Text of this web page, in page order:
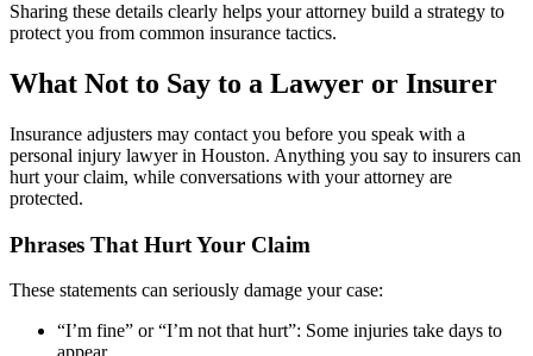
Sharing these details clearly helps your attorney build a strategy to
protect you from common insurance tactics.
What Not to Say to a Lawyer or Insurer
Insurance adjusters may contact you before you speak with a
personal injury lawyer in Houston. Anything you say to insurers can
hurt your claim, while conversations with your attorney are
protected.
Phrases That Hurt Your Claim
These statements can seriously damage your case:
“I’m fine” or “I’m not that hurt”: Some injuries take days to